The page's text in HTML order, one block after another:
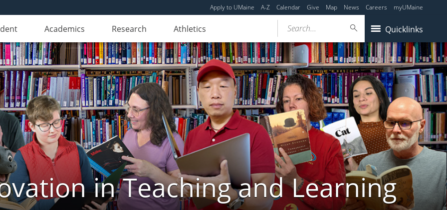
Apply to UMaine A-Z Calendar Give Map News Careers myUMaine
Academics Research Athletics Quicklinks
Search...
in Teaching and Learning